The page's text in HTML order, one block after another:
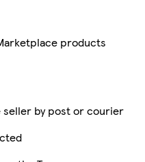
products
by post or courier